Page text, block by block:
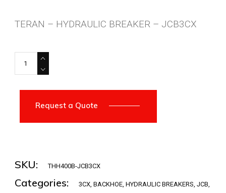
TERAN – HYDRAULIC BREAKER – JCB3CX
THH400B-JCB3CX quantity
Request a Quote
SKU: THH400B-JCB3CX
Categories: 3CX, BACKHOE, HYDRAULIC BREAKERS, JCB,